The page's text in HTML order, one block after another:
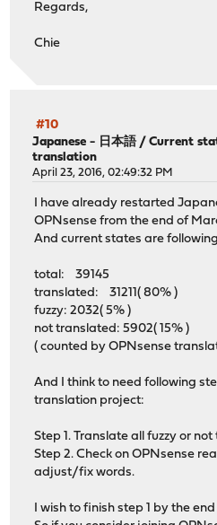
Regards,
Chie
#10
Japanese - 日本語 /Current
translation
April 23, 2016, 02:49:32 PM
I have already restarted
OPNsense from the end of
And current states are
total: 39145
translated: 31211( 80% )
fuzzy: 2032( 5% )
not translated: 5902( 15% )
( counted by OPNsense
And I think to need following
translation project:
Step 1. Translate all fuzzy or
Step 2. Check on OPNsense
adjust/fix words.
I wish to finish step 1 by the